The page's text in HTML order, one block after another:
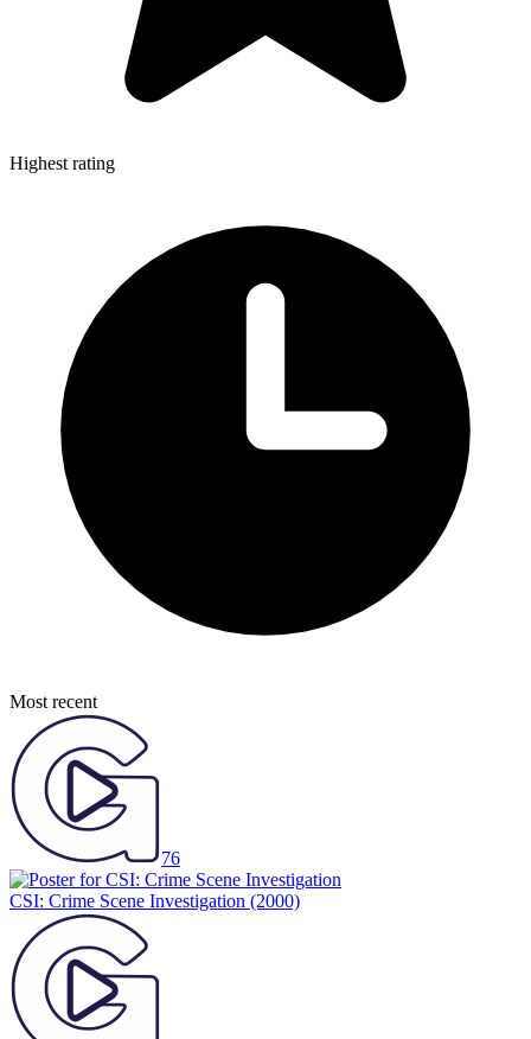
Highest rating
Most recent
76
CSI: Crime Scene Investigation (2000)